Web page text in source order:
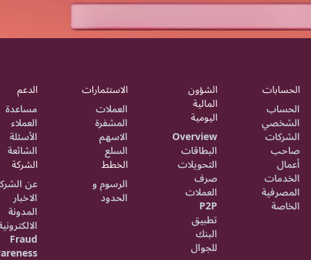
الحسابات
الحساب
الشخصي
الشركات
صاحب
أعمال
الخدمات
المصرفية
الخاصة
الشؤون
المالية
اليومية
Overview
البطاقات
التحويلات
صرف
العملات
P2P
تطبيق
البنك
للجوال
الاستثمارات
العملات
المشفرة
الاسهم
السلع
الخطط
الرسوم و
الحدود
الدعم
مساعدة
العملاء
الأسئلة
الشائعة
الشركة
عن
الاخبار
المدونة
Fraud